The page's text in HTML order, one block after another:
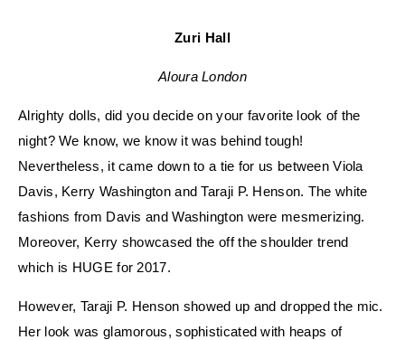
Zuri Hall
Aloura London
Alrighty dolls, did you decide on your favorite look of the
night? We know, we know it was behind tough!
Nevertheless, it came down to a tie for us between Viola
Davis, Kerry Washington and Taraji P. Henson. The white
fashions from Davis and Washington were mesmerizing.
Moreover, Kerry showcased the off the shoulder trend
which is HUGE for 2017.
However, Taraji P. Henson showed up and dropped the mic.
Her look was glamorous, sophisticated with heaps of